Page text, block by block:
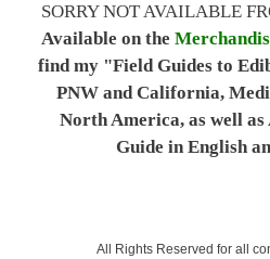
SORRY NOT AVAILABLE
Available on the
find my "Field Guides to
PNW and California,
North America, as well
Guide in English
All Rights Reserved for all